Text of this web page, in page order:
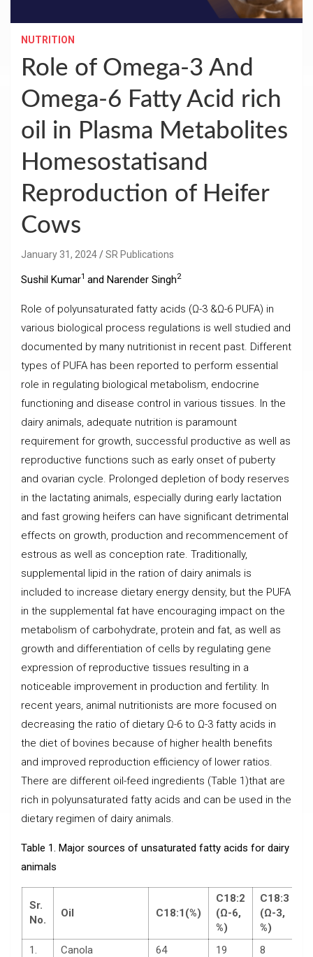
NUTRITION
Role of Omega-3 And
Omega-6 Fatty Acid rich
oil in Plasma Metabolites
Homesostatisand
Reproduction of Heifer
Cows
January 31, 2024 SR Publications
Sushil Kumar1 and Narender Singh2
Role of polyunsaturated fatty acids (Ω-3 &Ω-6 PUFA) in
various biological process regulations is well studied and
documented by many nutritionist in recent past. Different
types of PUFA has been reported to perform essential
role in regulating biological metabolism, endocrine
functioning and disease control in various tissues. In the
dairy animals, adequate nutrition is paramount
requirement for growth, successful productive as well as
reproductive functions such as early onset of puberty
and ovarian cycle. Prolonged depletion of body reserves
in the lactating animals, especially during early lactation
and fast growing heifers can have significant detrimental
effects on growth, production and recommencement of
estrous as well as conception rate. Traditionally,
supplemental lipid in the ration of dairy animals is
included to increase dietary energy density, but the PUFA
in the supplemental fat have encouraging impact on the
metabolism of carbohydrate, protein and fat, as well as
growth and differentiation of cells by regulating gene
expression of reproductive tissues resulting in a
noticeable improvement in production and fertility. In
recent years, animal nutritionists are more focused on
decreasing the ratio of dietary Ω-6 to Ω-3 fatty acids in
the diet of bovines because of higher health benefits
and improved reproduction efficiency of lower ratios.
There are different oil-feed ingredients (Table 1)that are
rich in polyunsaturated fatty acids and can be used in the
dietary regimen of dairy animals.
Table 1. Major sources of unsaturated fatty acids for dairy
animals
Sr.
No.
Oil C18:1 (%)
C18:2
(Ω-6,
%)
C18:3
(Ω-3,
%)
1.
Canola 64 19
8